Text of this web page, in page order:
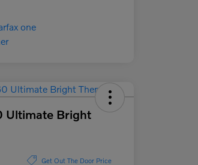
Ultimate Bright
Get Out The Door Price